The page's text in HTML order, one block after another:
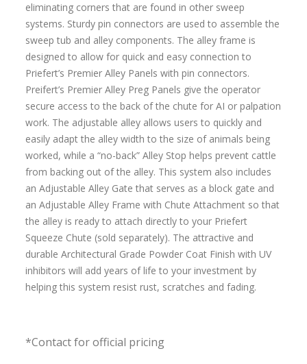
eliminating corners that are found in other sweep
systems. Sturdy pin connectors are used to assemble the
sweep tub and alley components. The alley frame is
designed to allow for quick and easy connection to
Priefert’s Premier Alley Panels with pin connectors.
Preifert’s Premier Alley Preg Panels give the operator
secure access to the back of the chute for AI or palpation
work. The adjustable alley allows users to quickly and
easily adapt the alley width to the size of animals being
worked, while a “no-back” Alley Stop helps prevent cattle
from backing out of the alley. This system also includes
an Adjustable Alley Gate that serves as a block gate and
an Adjustable Alley Frame with Chute Attachment so that
the alley is ready to attach directly to your Priefert
Squeeze Chute (sold separately). The attractive and
durable Architectural Grade Powder Coat Finish with UV
inhibitors will add years of life to your investment by
helping this system resist rust, scratches and fading.
*Contact for official pricing